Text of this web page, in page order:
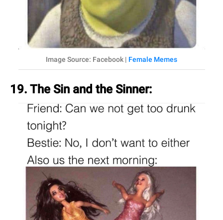
Image Source: Facebook | Female Memes
19. The Sin and the Sinner: